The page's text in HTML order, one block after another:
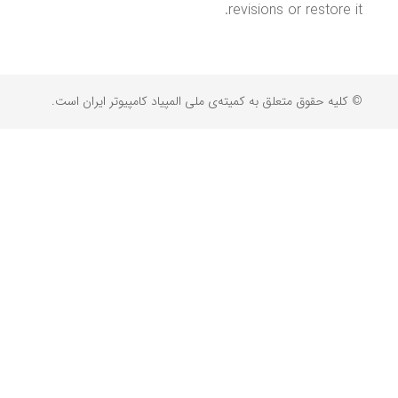
revisions or restore it.
© کلیه حقوق متعلق به کمیته‌ی ملی المپیاد کامپیوتر ایران است.